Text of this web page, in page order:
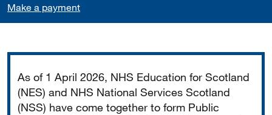
Make a payment
As of 1 April 2026, NHS Education for Scotland
(NES) and NHS National Services Scotland
(NSS) have come together to form Public